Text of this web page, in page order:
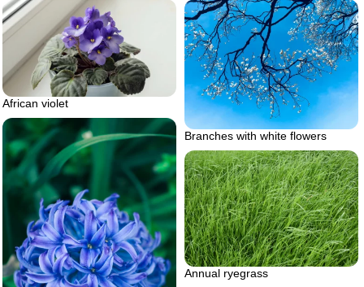
African violet
Branches with white flowers
Annual ryegrass